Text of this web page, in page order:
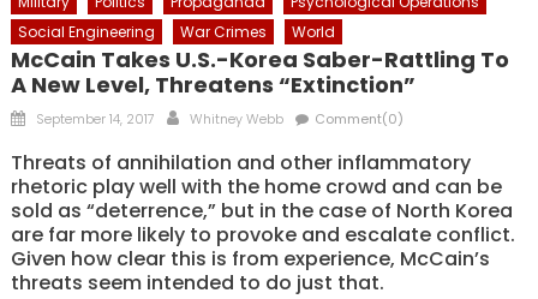
Social Engineering
War Crimes World
McCain Takes U.S.-Korea Saber-Rattling To
A New Level, Threatens “Extinction”
Posted
September 14, 2017 Author
Whitney Webb Comment(0)
Threats of annihilation and other inflammatory
rhetoric play well with the home crowd and can be
sold as “deterrence,” but in the case of North Korea
are far more likely to provoke and escalate conflict.
Given how clear this is from experience, McCain’s
threats seem intended to do just that.